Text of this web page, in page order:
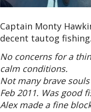
Captain Monty
decent tautog fishing.
No concerns for a
calm conditions.
Not many brave
Feb 2011. Was good
Alex made a fine